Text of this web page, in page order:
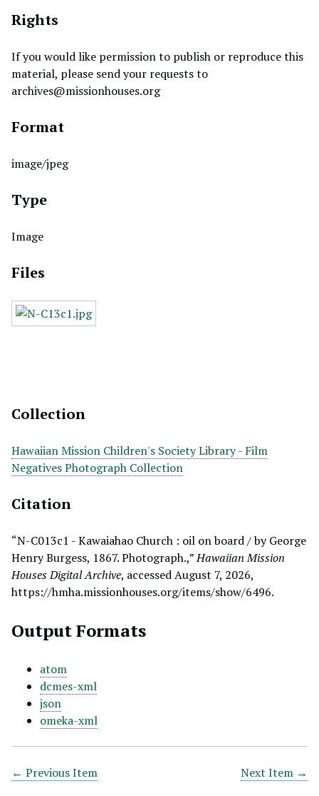
Rights
If you would like permission to publish or reproduce this
material, please send your requests to
archives@missionhouses.org
Format
image/jpeg
Type
Image
Files
Collection
Hawaiian Mission Children's Society Library - Film
Negatives Photograph Collection
Citation
“N-C013c1 - Kawaiahao Church : oil on board / by George
Henry Burgess, 1867. Photograph.,”Hawaiian Mission
Houses Digital Archive, accessed August 7, 2026,
https://hmha.missionhouses.org/items/show/6496.
Output Formats
atom
dcmes-xml
json
omeka-xml
← Previous Item Next Item →